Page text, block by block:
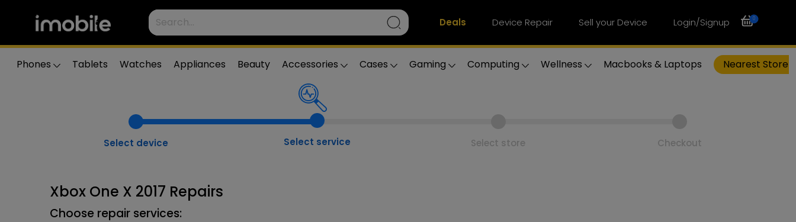
Deals Device Repair Sell your Device Login/Signup 0
Phones Tablets Watches Appliances Beauty Accessories Cases Gaming Computing Wellness Macbooks & Laptops Nearest Store
Select device Select service Select store Checkout
Xbox One X 2017 Repairs
Choose repair services: